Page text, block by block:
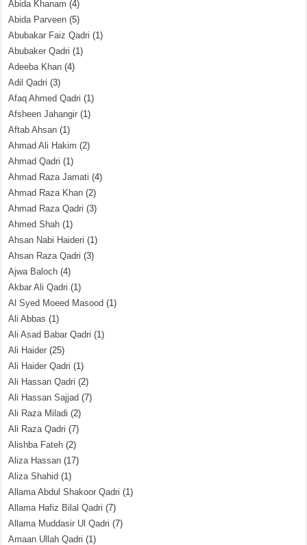
Abida Khanam (4)
Abida Parveen (5)
Abubakar Faiz Qadri (1)
Abubaker Qadri (1)
Adeeba Khan (4)
Adil Qadri (3)
Afaq Ahmed Qadri (1)
Afsheen Jahangir (1)
Aftab Ahsan (1)
Ahmad Ali Hakim (2)
Ahmad Qadri (1)
Ahmad Raza Jamati (4)
Ahmad Raza Khan (2)
Ahmad Raza Qadri (3)
Ahmed Shah (1)
Ahsan Nabi Haideri (1)
Ahsan Raza Qadri (3)
Ajwa Baloch (4)
Akbar Ali Qadri (1)
Al Syed Moeed Masood (1)
Ali Abbas (1)
Ali Asad Babar Qadri (1)
Ali Haider (25)
Ali Haider Qadri (1)
Ali Hassan Qadri (2)
Ali Hassan Sajjad (7)
Ali Raza Miladi (2)
Ali Raza Qadri (7)
Alishba Fateh (2)
Aliza Hassan (17)
Aliza Shahid (1)
Allama Abdul Shakoor Qadri (1)
Allama Hafiz Bilal Qadri (7)
Allama Muddasir Ul Qadri (7)
Amaan Ullah Qadri (1)